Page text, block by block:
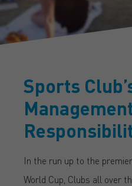
Sports
In the run up to the
World Cup, Clubs all over